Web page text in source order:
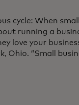
cycle: When
running a
love your
Ohio. “Small